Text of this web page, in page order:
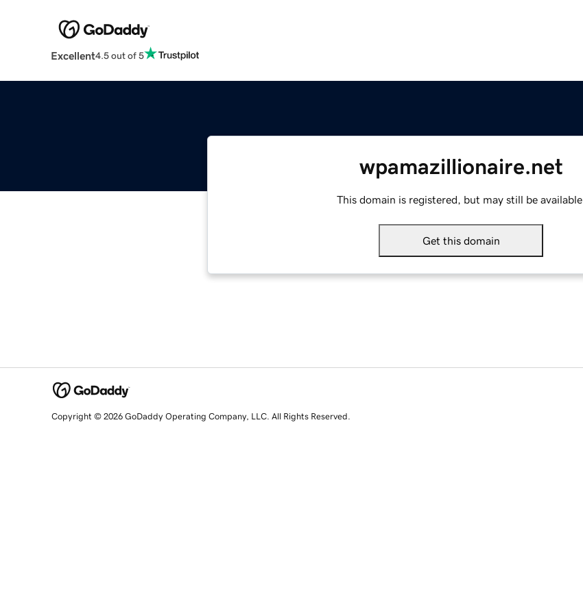
Excellent4.5 out of 5
wpamazillionaire.net
This domain is registered, but may still be available.
Get this domain
Copyright © 2026 GoDaddy Operating Company, LLC. All Rights Reserved.